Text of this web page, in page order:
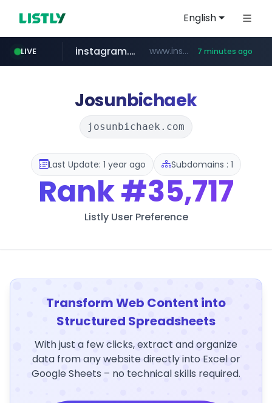
English
LIVE
naver.com ****.naver.com/************/*****...
instagram.com www.instagram.com/*/*****... 7 minutes ago
hanwhaeagles.co.kr ***.hanwhaeagles.co.kr/**/*****...
Josunbichaek
josunbichaek.com
Last Update: 1 year ago Subdomains : 1
Rank#35,717
Listly User Preference
Transform Web Content into
Structured Spreadsheets
With just a few clicks, extract and organize
data from any website directly into Excel or
Google Sheets – no technical skills required.